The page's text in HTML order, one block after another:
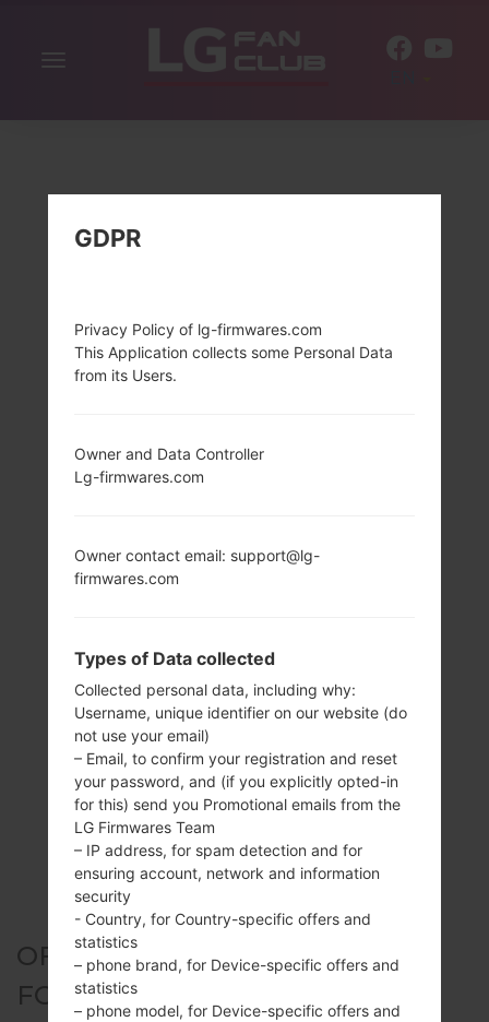
Toggle
OFFICIAL FIRMWARE #25901
FOR K510HM -LG K51S
GDPR
Privacy Policy of lg-firmwares.com
This Application collects some Personal Data
from its Users.
Owner and Data Controller
Lg-firmwares.com
Owner contact email: support@lg-
firmwares.com
Types of Data collected
Collected personal data, including why:
Username, unique identifier on our website (do
not use your email)
– Email, to confirm your registration and reset
your password, and (if you explicitly opted-in
for this) send you Promotional emails from the
LG Firmwares Team
– IP address, for spam detection and for
ensuring account, network and information
security
- Country, for Country-specific offers and
statistics
– phone brand, for Device-specific offers and
statistics
– phone model, for Device-specific offers and